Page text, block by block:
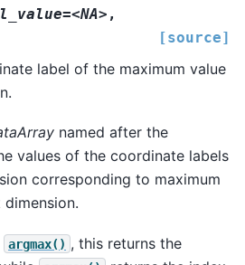
,
[source]
label of the maximum value
named after the
values of the coordinate labels
corresponding to maximum
argmax() , this returns the